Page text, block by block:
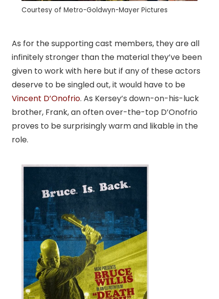
Courtesy of Metro-Goldwyn-Mayer Pictures
As for the supporting cast members, they are all
infinitely stronger than the material they’ve been
given to work with here but if any of these actors
deserve to be singled out, it would have to be
Vincent D’Onofrio. As Kersey’s down-on-his-luck
brother, Frank, an often over-the-top D’Onofrio
proves to be surprisingly warm and likable in the
role.